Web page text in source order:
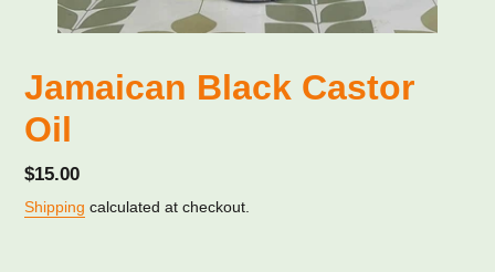
Jamaican Black Castor
Oil
Regular
price
$15.00
Shipping calculated at checkout.